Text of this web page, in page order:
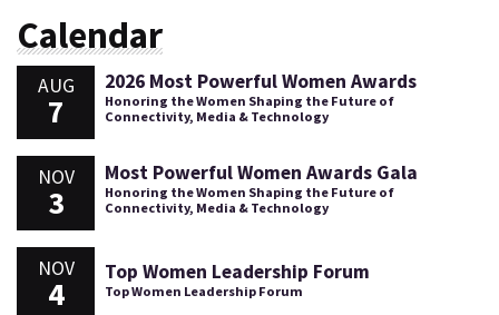
Calendar
AUG
7
2026 Most Powerful Women Awards
Honoring the Women Shaping the Future of
Connectivity, Media & Technology
NOV
3
Most Powerful Women Awards Gala
Honoring the Women Shaping the Future of
Connectivity, Media & Technology
NOV
4
Top Women Leadership Forum
Top Women Leadership Forum